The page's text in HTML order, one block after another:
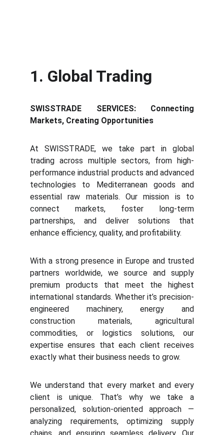
1. Global Trading
SWISSTRADE SERVICES: Connecting
Markets, Creating Opportunities
At SWISSTRADE, we take part in global
trading across multiple sectors, from high-
performance industrial products and advanced
technologies to Mediterranean goods and
essential raw materials. Our mission is to
connect markets, foster long-term
partnerships, and deliver solutions that
enhance efficiency, quality, and profitability.
With a strong presence in Europe and trusted
partners worldwide, we source and supply
premium products that meet the highest
international standards. Whether it’s precision-
engineered machinery, energy and
construction materials, agricultural
commodities, or logistics solutions, our
expertise ensures that each client receives
exactly what their business needs to grow.
We understand that every market and every
client is unique. That’s why we take a
personalized, solution-oriented approach —
analyzing requirements, optimizing supply